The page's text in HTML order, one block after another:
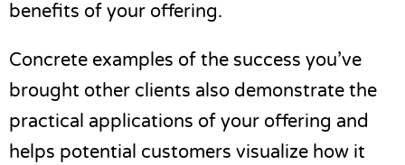
benefits of your offering.
Concrete examples of the success you’ve
brought other clients also demonstrate the
practical applications of your offering and
helps potential customers visualize how it